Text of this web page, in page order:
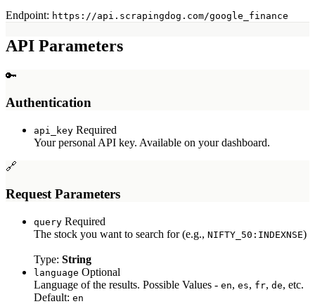
Apple APIs
Apple App Store API
Apple Product API
X Profile Scraper
X Post Scraper
TikTok APIs
TikTok Post Scraper
YouTube APIs
YouTube Transcripts API
YouTube Channel API
YouTube Comment API
YouTube Video API
Endpoint: https://api.scrapingdog.com/google_finance
API Parameters
🔑
Authentication
api_key Required
Your personal API key. Available on your dashboard.
🔗
Request Parameters
query Required
The stock you want to search for (e.g., NIFTY_50:INDEXNSE)
Type: String
language Optional
Language of the results. Possible Values - en, es, fr, de, etc.
Default: en